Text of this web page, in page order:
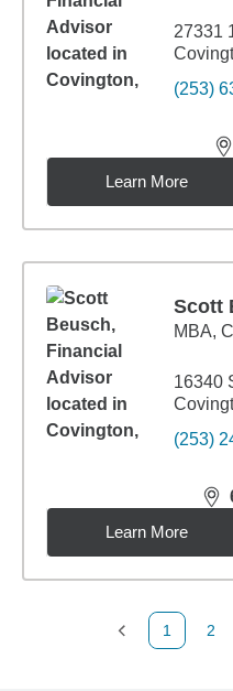
27331
(253)
Learn More
Scott
MBA,
16340
(253)
Learn More
Previous Page
1 2